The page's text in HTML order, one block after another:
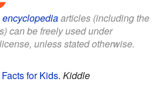
articles (including the
can be freely used under
license, unless stated otherwise.
for Kids. Kiddle